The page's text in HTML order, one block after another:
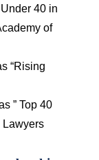
40 in
of
“Rising
” Top 40
Lawyers